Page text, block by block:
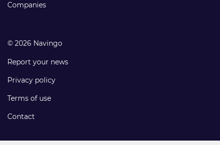
Companies
© 2026 Navingo
Report your news
Privacy policy
Terms of use
Contact